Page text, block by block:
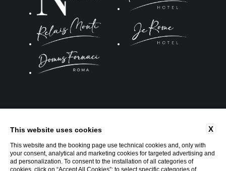
X
This website uses cookies
This website and the booking page use technical cookies and, only with
your consent, analytical and marketing cookies for targeted advertising and
ad personalization. To consent to the installation of all categories of
cookies, click on “Accept All Cookies”; to select specific categories of